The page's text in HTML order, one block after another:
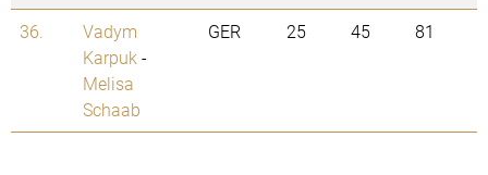
36.
Vadym
Karpuk -
Melisa
Schaab
GER 25 45 81